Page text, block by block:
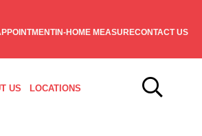
IN-HOME MEASURECONTACT US
US LOCATIONS